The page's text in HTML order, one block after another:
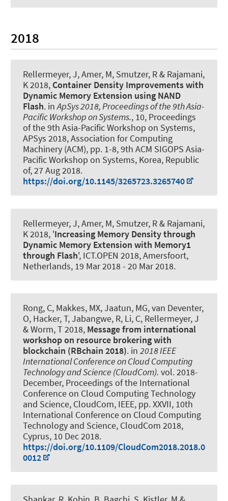
2018
Rellermeyer, J, Amer, M, Smutzer, R & Rajamani,
K 2018, Container Density Improvements with
Dynamic Memory Extension using NAND
Flash. inApSys 2018, Proceedings of the 9th Asia-
Pacific Workshop on Systems., 10, Proceedings
of the 9th Asia-Pacific Workshop on Systems,
APSys 2018, Association for Computing
Machinery (ACM), pp. 1-8, 9th ACM SIGOPS Asia-
Pacific Workshop on Systems, Korea, Republic
of,27 Aug 2018.
https://doi.org/10.1145/3265723.3265740
Rellermeyer, J, Amer, M, Smutzer, R & Rajamani,
K 2018, 'Increasing Memory Density through
Dynamic Memory Extension with Memory1
through Flash', ICT.OPEN 2018, Amersfoort,
Netherlands, 19 Mar 2018- 20 Mar 2018.
Rong, C, Makkes, MX, Jaatun, MG, van Deventer,
O, Hacker, T, Jabangwe, R, Li, C, Rellermeyer, J
& Worm, T 2018, Message from international
workshop on resource brokering with
blockchain (RBchain 2018). in 2018 IEEE
International Conference on Cloud Computing
Technology and Science (CloudCom). vol. 2018-
December, Proceedings of the International
Conference on Cloud Computing Technology
and Science, CloudCom, IEEE, pp. XXVII, 10th
International Conference on Cloud Computing
Technology and Science, CloudCom 2018,
Cyprus, 10 Dec 2018.
https://doi.org/10.1109/CloudCom2018.2018.0
0012